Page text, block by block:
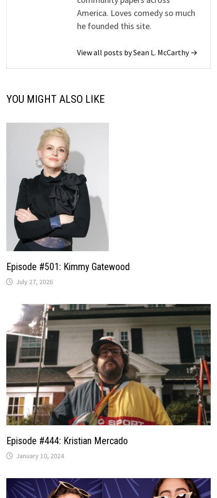
America. Loves comedy so much
he founded this site.
View all posts by Sean L. McCarthy →
YOU MIGHT ALSO LIKE
Episode #501: Kimmy Gatewood
July 27, 2026
Episode #444: Kristian Mercado
January 10, 2024